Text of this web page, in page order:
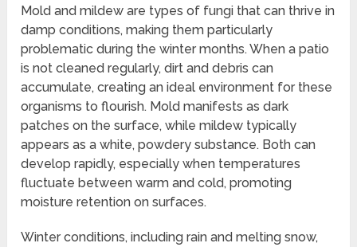
Mold and mildew are types of fungi that can thrive in
damp conditions, making them particularly
problematic during the winter months. When a patio
is not cleaned regularly, dirt and debris can
accumulate, creating an ideal environment for these
organisms to flourish. Mold manifests as dark
patches on the surface, while mildew typically
appears as a white, powdery substance. Both can
develop rapidly, especially when temperatures
fluctuate between warm and cold, promoting
moisture retention on surfaces.
Winter conditions, including rain and melting snow,